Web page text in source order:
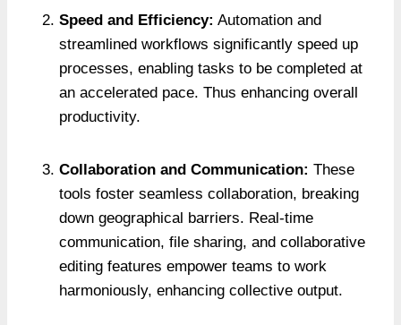
Speed and Efficiency: Automation and
streamlined workflows significantly speed up
processes, enabling tasks to be completed at
an accelerated pace. Thus enhancing overall
productivity.
Collaboration and Communication: These
tools foster seamless collaboration, breaking
down geographical barriers. Real-time
communication, file sharing, and collaborative
editing features empower teams to work
harmoniously, enhancing collective output.